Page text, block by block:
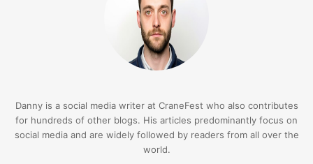
Danny is a social media writer at CraneFest who also contributes
for hundreds of other blogs. His articles predominantly focus on
social media and are widely followed by readers from all over the
world.